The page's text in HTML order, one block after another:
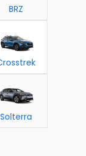
BRZ
Solterra